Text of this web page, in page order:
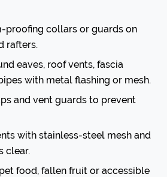
proofing collars or guards on
rafters.
eaves, roof vents, fascia
with metal flashing or mesh.
and vent guards to prevent
with stainless-steel mesh and
clear.
food, fallen fruit or accessible